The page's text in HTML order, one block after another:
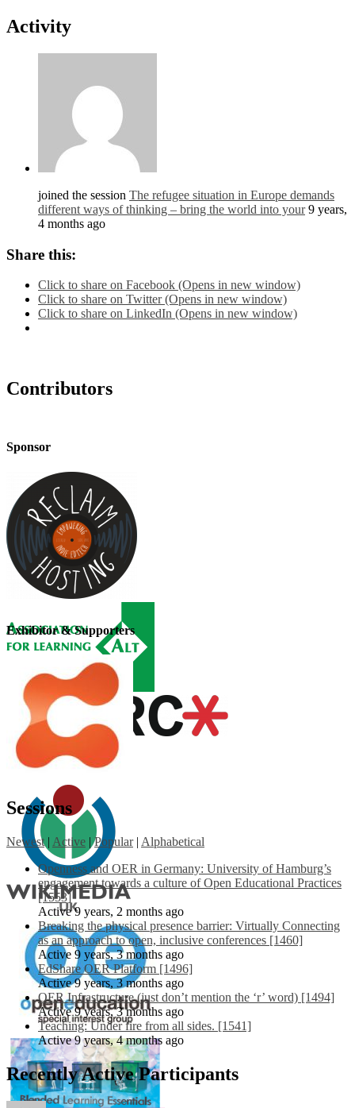
Activity
joined the session The refugee situation in Europe demands
different ways of thinking – bring the world into your 9 years,
4 months ago
Share this:
Click to share on Facebook (Opens in new window)
Click to share on Twitter (Opens in new window)
Click to share on LinkedIn (Opens in new window)
Contributors
Sponsor
Exhibitor & Supporters
Sessions
Newest | Active | Popular | Alphabetical
Openness and OER in Germany: University of Hamburg’s
engagement towards a culture of Open Educational Practices
[1553]
Active 9 years, 2 months ago
Breaking the physical presence barrier: Virtually Connecting
as an approach to open, inclusive conferences [1460]
Active 9 years, 3 months ago
EdShare OER Platform [1496]
Active 9 years, 3 months ago
OER Infrastructure (just don’t mention the ‘r’ word) [1494]
Active 9 years, 3 months ago
Teaching: Under fire from all sides. [1541]
Active 9 years, 4 months ago
Recently Active Participants